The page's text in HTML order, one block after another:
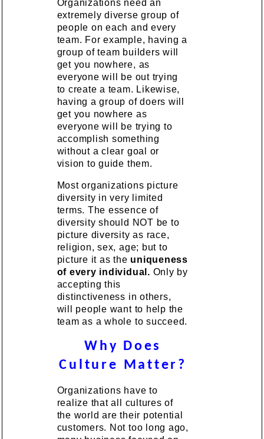
Organizations need an
extremely diverse group of
people on each and every
team. For example, having a
group of team builders will
get you nowhere, as
everyone will be out trying
to create a team. Likewise,
having a group of doers will
get you nowhere as
everyone will be trying to
accomplish something
without a clear goal or
vision to guide them.
Most organizations picture
diversity in very limited
terms. The essence of
diversity should NOT be to
picture diversity as race,
religion, sex, age; but to
picture it as the uniqueness
of every individual. Only by
accepting this
distinctiveness in others,
will people want to help the
team as a whole to succeed.
Why Does
Culture Matter?
Organizations have to
realize that all cultures of
the world are their potential
customers. Not too long ago,